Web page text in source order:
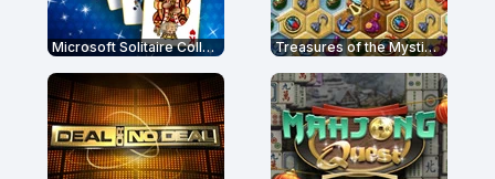
Microsoft Solitaire Collection Treasures of the Mystic Sea